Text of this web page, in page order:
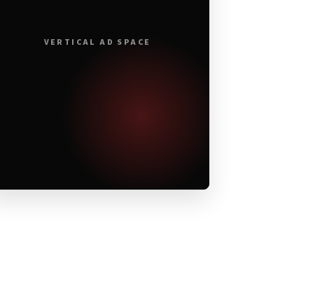
VERTICAL AD SPACE